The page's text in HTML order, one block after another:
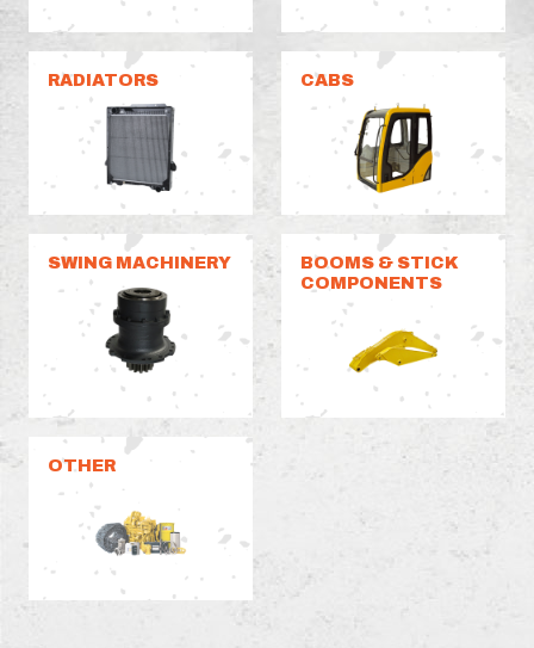
RADIATORS CABS
SWING MACHINERY
BOOMS & STICK
COMPONENTS
OTHER